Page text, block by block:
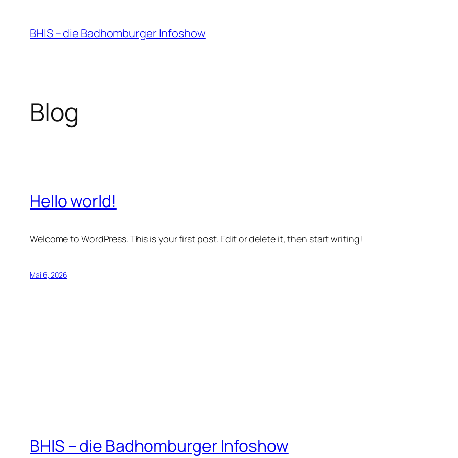
Inhalt
springen
BHIS – die Badhomburger Infoshow
Blog
Hello world!
Welcome to WordPress. This is your first post. Edit or delete it, then start writing!
Mai 6, 2026
BHIS – die Badhomburger Infoshow